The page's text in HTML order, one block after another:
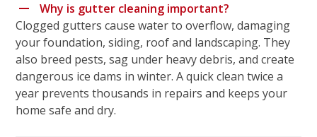
Why is gutter cleaning important?
Clogged gutters cause water to overflow, damaging
your foundation, siding, roof and landscaping. They
also breed pests, sag under heavy debris, and create
dangerous ice dams in winter. A quick clean twice a
year prevents thousands in repairs and keeps your
home safe and dry.